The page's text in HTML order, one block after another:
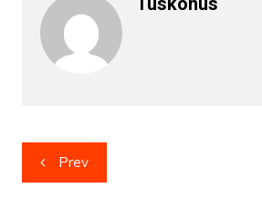
Post
navigation
Prev